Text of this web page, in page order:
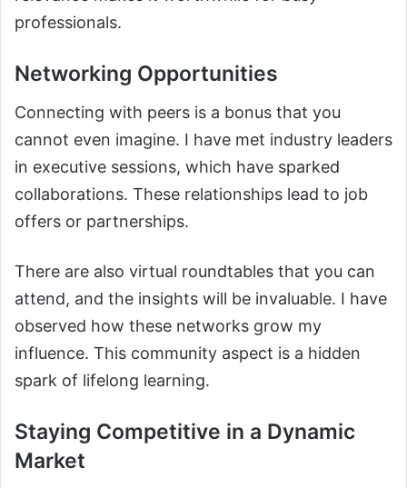
professionals.
Networking Opportunities
Connecting with peers is a bonus that you
cannot even imagine. I have met industry leaders
in executive sessions, which have sparked
collaborations. These relationships lead to job
offers or partnerships.
There are also virtual roundtables that you can
attend, and the insights will be invaluable. I have
observed how these networks grow my
influence. This community aspect is a hidden
spark of lifelong learning.
Staying Competitive in a Dynamic
Market